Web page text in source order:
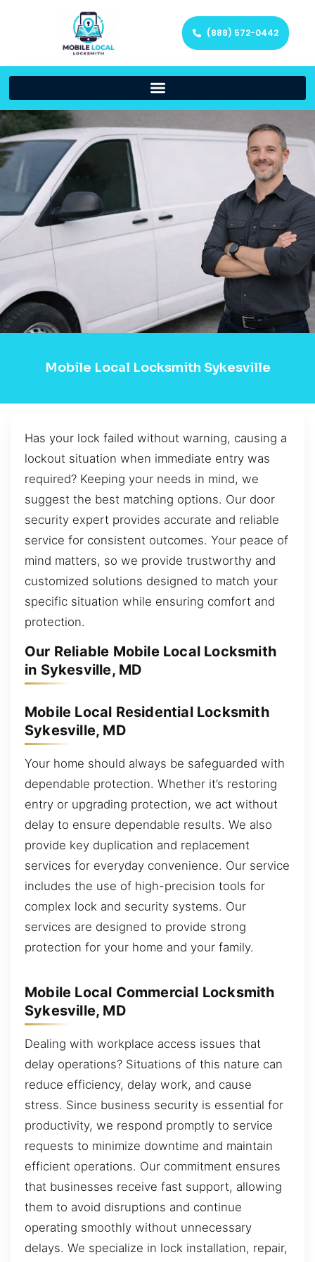
(888) 572-0442
Mobile Local Locksmith Sykesville
Has your lock failed without warning, causing a
lockout situation when immediate entry was
required? Keeping your needs in mind, we
suggest the best matching options. Our door
security expert provides accurate and reliable
service for consistent outcomes. Your peace of
mind matters, so we provide trustworthy and
customized solutions designed to match your
specific situation while ensuring comfort and
protection.
Our Reliable Mobile Local Locksmith
in Sykesville, MD
Mobile Local Residential Locksmith
Sykesville, MD
Your home should always be safeguarded with
dependable protection. Whether it’s restoring
entry or upgrading protection, we act without
delay to ensure dependable results. We also
provide key duplication and replacement
services for everyday convenience. Our service
includes the use of high-precision tools for
complex lock and security systems. Our
services are designed to provide strong
protection for your home and your family.
Mobile Local Commercial Locksmith
Sykesville, MD
Dealing with workplace access issues that
delay operations? Situations of this nature can
reduce efficiency, delay work, and cause
stress. Since business security is essential for
productivity, we respond promptly to service
requests to minimize downtime and maintain
efficient operations. Our commitment ensures
that businesses receive fast support, allowing
them to avoid disruptions and continue
operating smoothly without unnecessary
delays. We specialize in lock installation, repair,